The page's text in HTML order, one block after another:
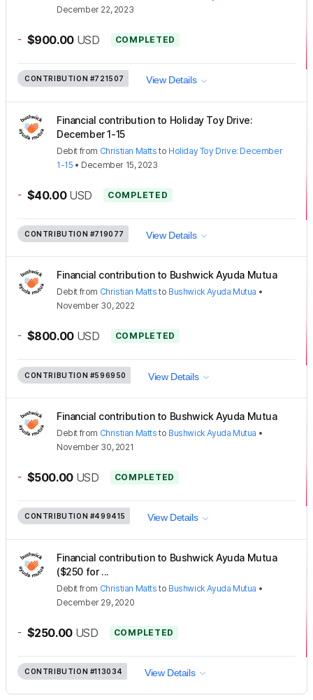
December 22, 2023
- $900.00 USD COMPLETED
CONTRIBUTION #721507 View Details
Financial contribution to Holiday Toy Drive:
December 1-15
Debit from Christian Matts to Holiday Toy Drive: December
1-15 • December 15, 2023
- $40.00 USD COMPLETED
CONTRIBUTION #719077 View Details
Financial contribution to Bushwick Ayuda Mutua
Debit from Christian Matts to Bushwick Ayuda Mutua •
November 30, 2022
- $800.00 USD COMPLETED
CONTRIBUTION #596950 View Details
Financial contribution to Bushwick Ayuda Mutua
Debit from Christian Matts to Bushwick Ayuda Mutua •
November 30, 2021
- $500.00 USD COMPLETED
CONTRIBUTION #499415 View Details
Financial contribution to Bushwick Ayuda Mutua
($250 for ...
Debit from Christian Matts to Bushwick Ayuda Mutua •
December 29, 2020
- $250.00 USD COMPLETED
CONTRIBUTION #113034 View Details